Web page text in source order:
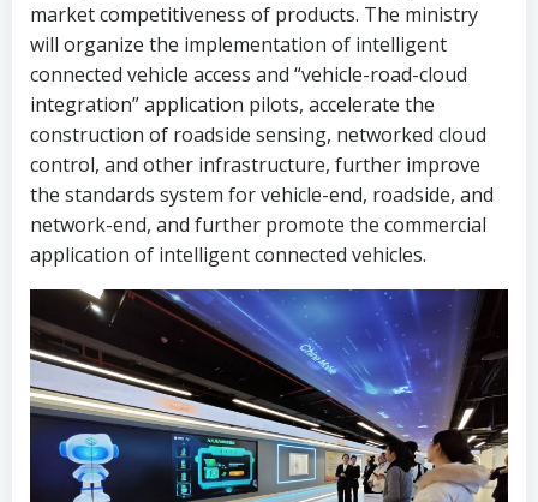
market competitiveness of products. The ministry
will organize the implementation of intelligent
connected vehicle access and “vehicle-road-cloud
integration” application pilots, accelerate the
construction of roadside sensing, networked cloud
control, and other infrastructure, further improve
the standards system for vehicle-end, roadside, and
network-end, and further promote the commercial
application of intelligent connected vehicles.